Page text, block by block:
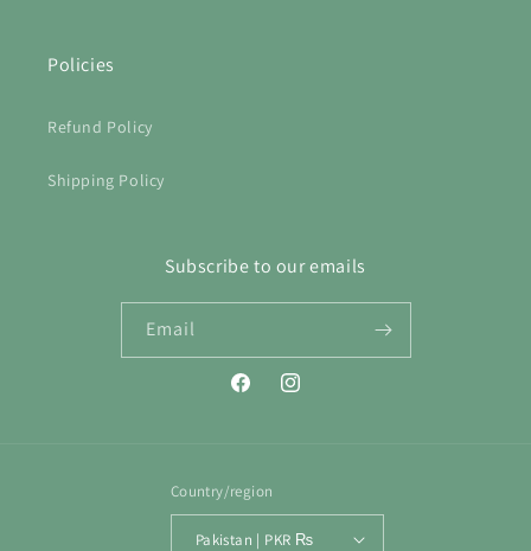
Policies
Refund Policy
Shipping Policy
Subscribe to our emails
Email
FacebookInstagram
Country/region
Pakistan | PKR ₨